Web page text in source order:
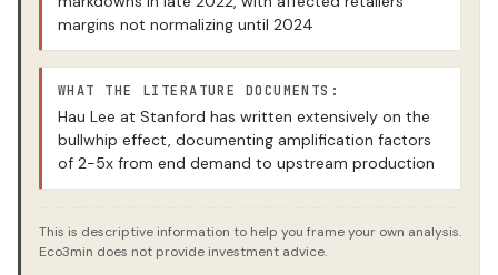
margins not normalizing until 2024
WHAT THE LITERATURE DOCUMENTS:
Hau Lee at Stanford has written extensively on the
bullwhip effect, documenting amplification factors
of 2-5x from end demand to upstream production
This is descriptive information to help you frame your own analysis.
Eco3min does not provide investment advice.